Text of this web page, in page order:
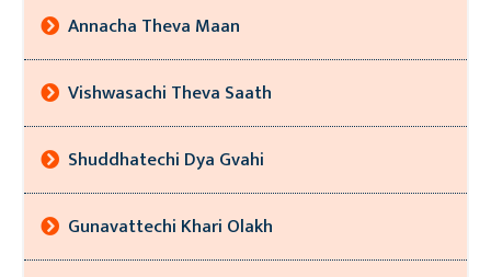
Annacha Theva Maan
Vishwasachi Theva Saath
Shuddhatechi Dya Gvahi
Gunavattechi Khari Olakh